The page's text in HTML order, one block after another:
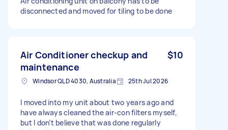
disconnected and moved for tiling to be done
Air Conditioner checkup and
maintenance
$10
Windsor QLD 4030, Australia 25th Jul 2026
I moved into my unit about two years ago and
have always cleaned the air‑con filters myself,
but I don’t believe that was done regularly